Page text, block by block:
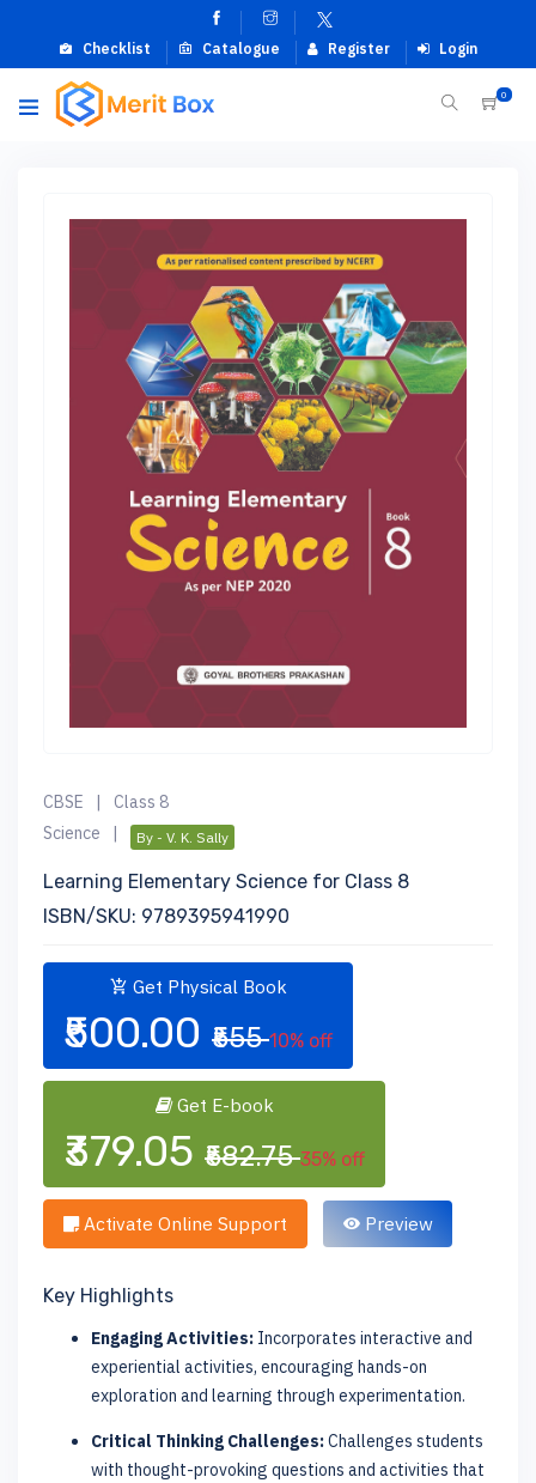
Checklist Catalogue Register Login
0
CBSE |
Class 8
Science
| By - V. K. Sally
Learning Elementary Science for Class 8
ISBN/SKU: 9789395941990
Get Physical Book
₹500.00 ₹555 10% off
Get E-book
₹379.05 ₹582.75 35% off
Activate Online Support Preview
Key Highlights
Engaging Activities: Incorporates interactive and
experiential activities, encouraging hands-on
exploration and learning through experimentation.
Critical Thinking Challenges:Challenges students
with thought-provoking questions and activities that